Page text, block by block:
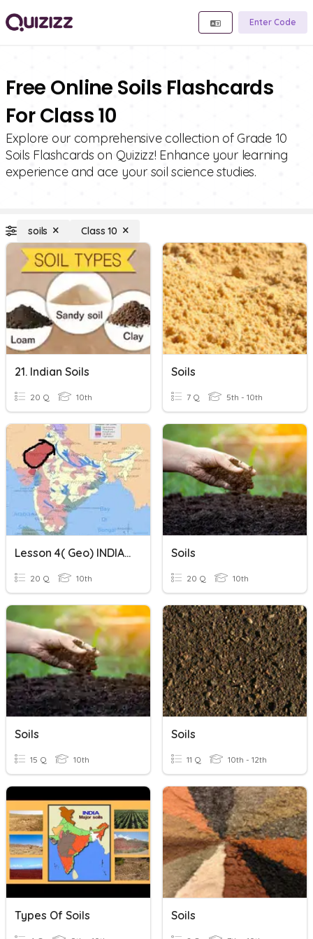
Enter Code
Free Online Soils Flashcards
For Class 10
Explore our comprehensive collection of Grade 10
Soils Flashcards on Quizizz! Enhance your learning
experience and ace your soil science studies.
soils Class 10
21. Indian Soils
20 Q 10th
Soils
7 Q 5th - 10th
Lesson 4( Geo) INDIAN SOILS
20 Q 10th
Soils
20 Q 10th
Soils
15 Q 10th
Soils
11 Q 10th - 12th
Types Of Soils Soils